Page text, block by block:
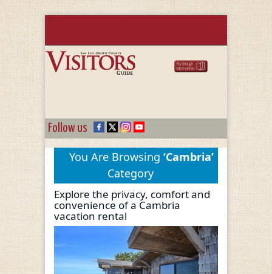
Follow us
You Are Browsing ‘Cambria’
Category
Explore the privacy, comfort and
convenience of a Cambria
vacation rental